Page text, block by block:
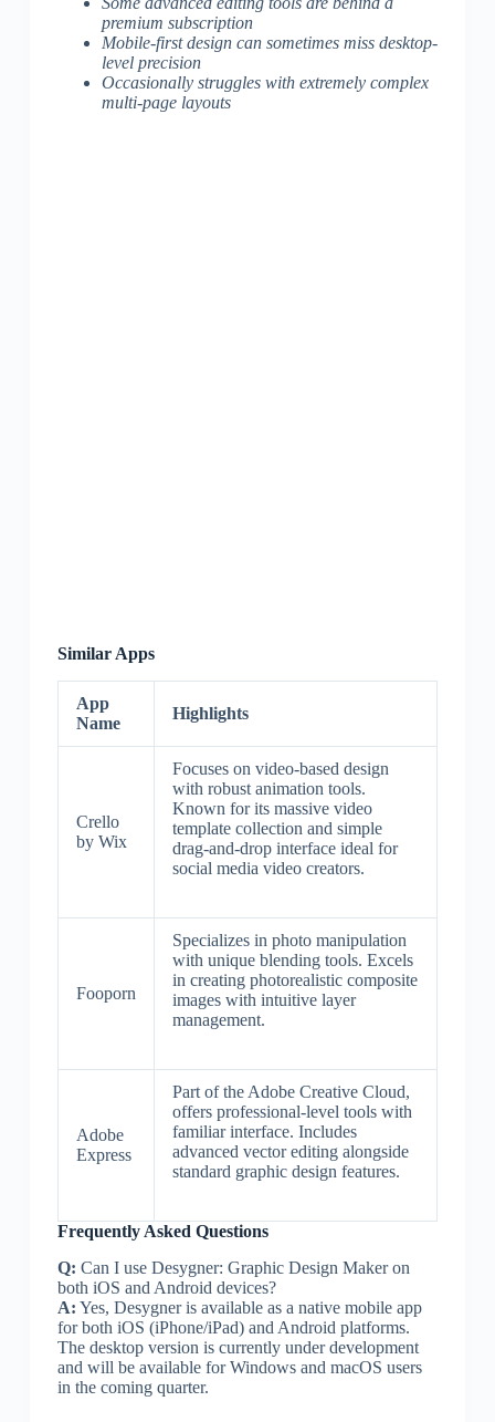
premium subscription
Mobile-first design can sometimes miss desktop-
level precision
Occasionally struggles with extremely complex
multi-page layouts
Similar Apps
App
Name
Highlights
Crello
by Wix
Focuses on video-based design
with robust animation tools.
Known for its massive video
template collection and simple
drag-and-drop interface ideal for
social media video creators.
Fooporn
Specializes in photo manipulation
with unique blending tools. Excels
in creating photorealistic composite
images with intuitive layer
management.
Adobe
Express
Part of the Adobe Creative Cloud,
offers professional-level tools with
familiar interface. Includes
advanced vector editing alongside
standard graphic design features.
Frequently Asked Questions
Q: Can I use Desygner: Graphic Design Maker on
both iOS and Android devices?
A: Yes, Desygner is available as a native mobile app
for both iOS (iPhone/iPad) and Android platforms.
The desktop version is currently under development
and will be available for Windows and macOS users
in the coming quarter.